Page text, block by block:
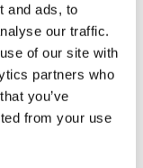
and ads, to
our traffic.
of our site with
partners who
you’ve
from your use